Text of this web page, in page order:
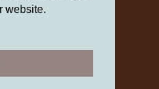
website.
Web Optic